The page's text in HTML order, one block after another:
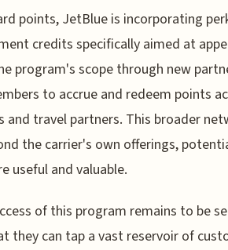
points, JetBlue is incorporating
credits specifically aimed at
program's scope through new
to accrue and redeem points
and travel partners. This broader
the carrier's own offerings,
useful and valuable.
of this program remains to be
they can tap a vast reservoir of